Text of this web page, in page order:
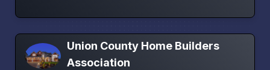
Union County Home Builders
Association